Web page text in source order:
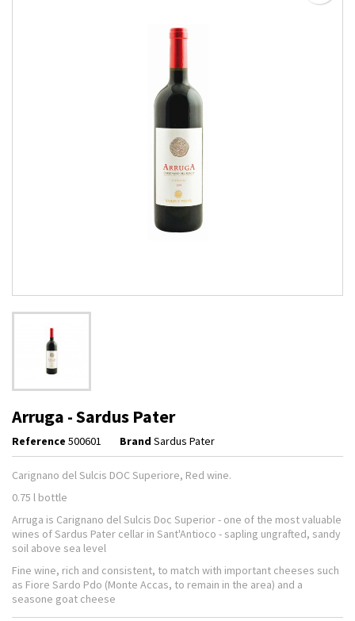
Arruga - Sardus Pater
Reference 500601 Brand Sardus Pater
Carignano del Sulcis DOC Superiore, Red wine.
0.75 l bottle
Arruga is Carignano del Sulcis Doc Superior - one of the most valuable
wines of Sardus Pater cellar in Sant'Antioco - sapling ungrafted, sandy
soil above sea level
Fine wine, rich and consistent, to match with important cheeses such
as Fiore Sardo Pdo (Monte Accas, to remain in the area) and a
seasone goat cheese